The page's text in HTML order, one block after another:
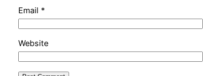
Email *
Website